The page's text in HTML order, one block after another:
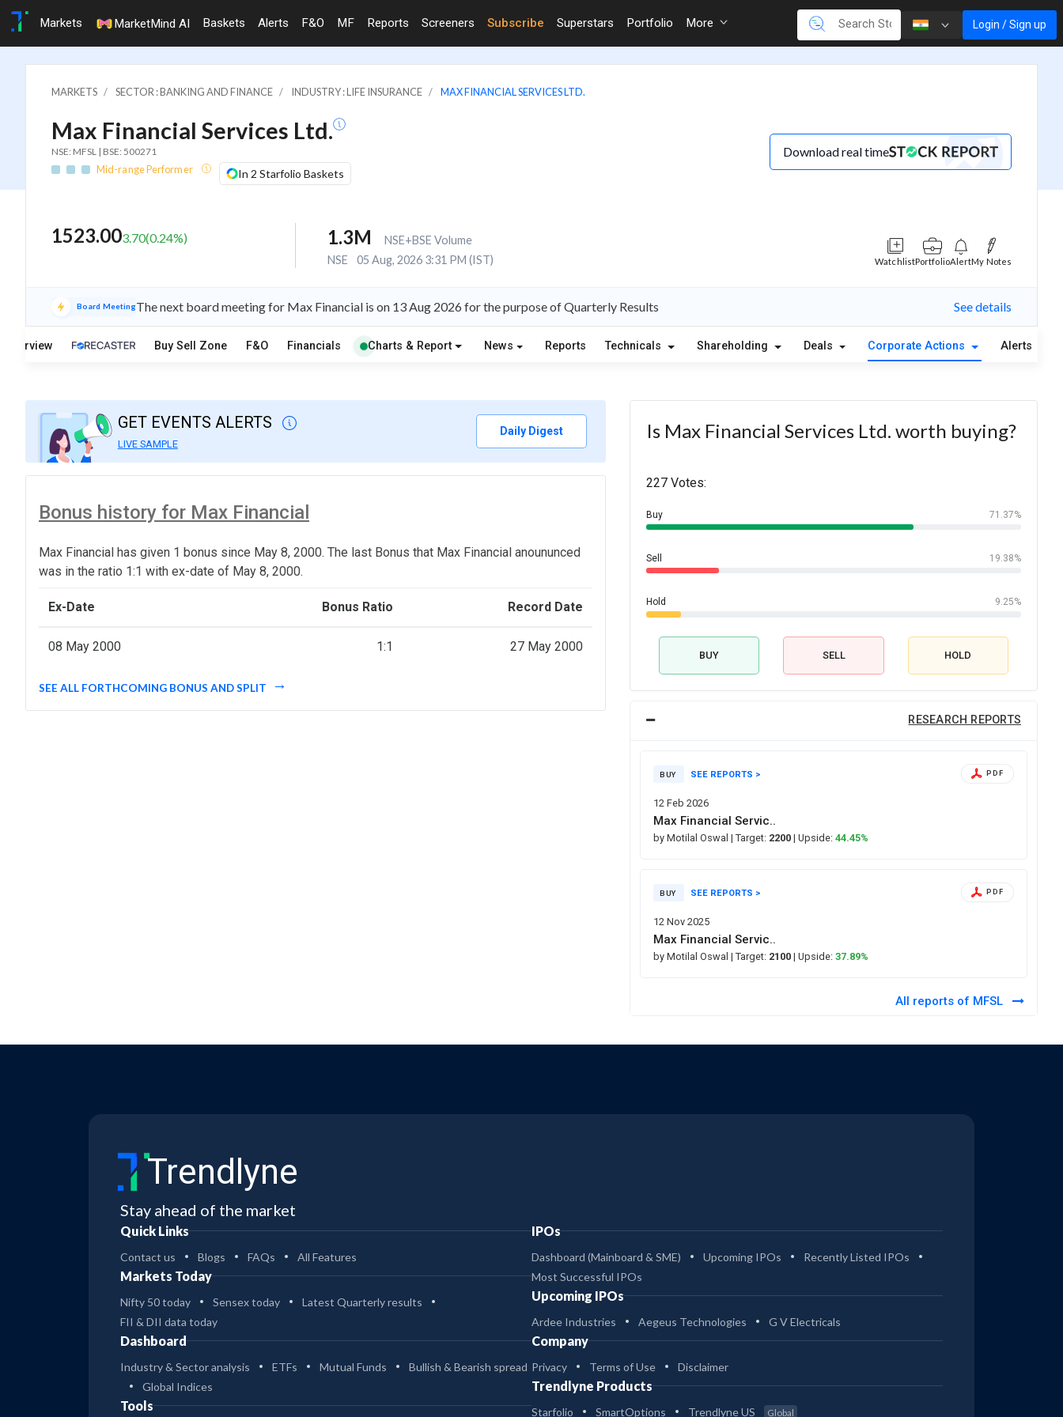
Markets MarketMind AI Baskets Alerts F&O MF Reports Screeners Subscribe Superstars Portfolio More Login / Sign up
MARKETS SECTOR : BANKING AND FINANCE INDUSTRY : LIFE INSURANCE MAX FINANCIAL SERVICES LTD.
Max Financial Services Ltd.
NSE: MFSL | BSE: 500271
Mid-range Performer In 2 Starfolio Baskets
Download real time
1523.003.70(0.24%) 1.3M
NSE+BSE Volume
NSE
05 Aug, 2026 3:31 PM (IST) WatchlistPortfolioAlertMy Notes
Board MeetingThe next board meeting for Max Financial is on 13 Aug 2026 for the purpose of Quarterly Results See details
Overview Buy Sell Zone F&O Financials Charts & Report News Reports Technicals Shareholding Deals Corporate Actions Alerts
GET EVENTS ALERTS
LIVE SAMPLE
Daily Digest
Bonus history for Max Financial
Max Financial has given 1 bonus since May 8, 2000. The last Bonus that Max Financial anoununced
was in the ratio 1:1 with ex-date of May 8, 2000.
Ex-Date Bonus Ratio Record Date
08 May 2000 1:1 27 May 2000
SEE ALL FORTHCOMING BONUS AND SPLIT
Is Max Financial Services Ltd. worth buying?
227 Votes:
Buy 71.37%
Sell 19.38%
Hold 9.25%
BUY SELL HOLD
RESEARCH REPORTS
BUY SEE REPORTS >
12 Feb 2026
PDF
Max Financial Servic..
by Motilal Oswal| Target: 2200 | Upside:44.45%
BUY SEE REPORTS >
12 Nov 2025
PDF
Max Financial Servic..
by Motilal Oswal| Target: 2100 | Upside:37.89%
All reports of MFSL
Trendlyne
Stay ahead of the market
Quick Links
Contact us Blogs FAQs All Features
Markets Today
Nifty 50 today Sensex today
Latest Quarterly results
FII & DII data today
Dashboard
Industry & Sector analysis ETFs Mutual Funds
Bullish & Bearish spread
Global Indices
Tools
IPOs
Dashboard (Mainboard & SME) Upcoming IPOs
Recently Listed IPOs
Most Successful IPOs
Upcoming IPOs
Ardee Industries Aegeus Technologies G V Electricals
Company
Privacy Terms of Use Disclaimer
Trendlyne Products
Starfolio SmartOptions Trendlyne US Global